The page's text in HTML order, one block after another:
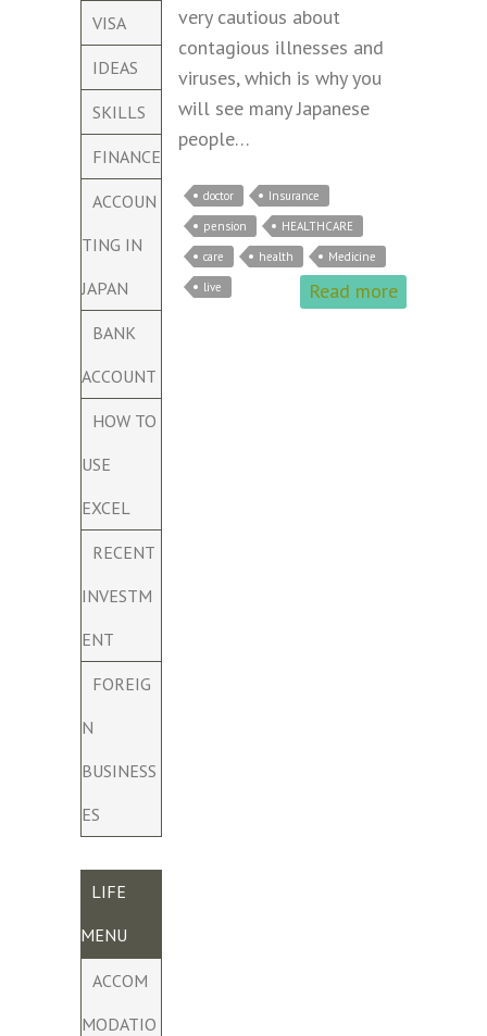
very cautious about
contagious illnesses and
viruses, which is why you
will see many Japanese
people…
doctor
Insurance
pension
HEALTHCARE
care
health
Medicine
live
Read more
VISA
IDEAS
SKILLS
FINANCE
ACCOUN
TING IN
JAPAN
BANK
ACCOUNT
HOW TO
USE
EXCEL
RECENT
INVESTM
ENT
FOREIG
N
BUSINESS
ES
LIFE
MENU
ACCOM
MODATIO